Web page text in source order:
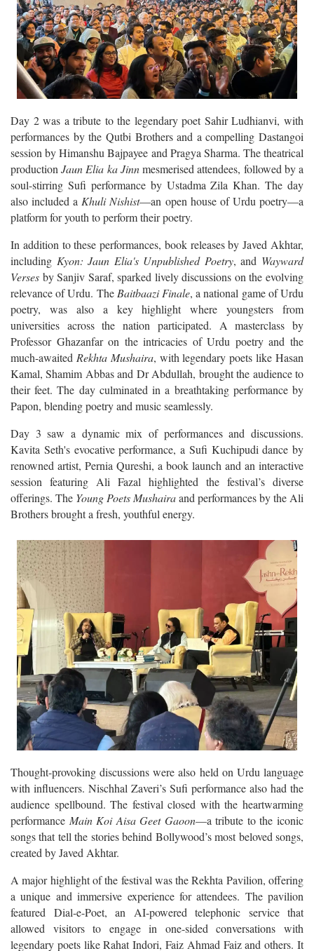
Day 2 was a tribute to the legendary poet Sahir Ludhianvi, with
performances by the Qutbi Brothers and a compelling Dastangoi
session by Himanshu Bajpayee and Pragya Sharma. The theatrical
production
Jaun Elia ka Jinn
mesmerised attendees, followed by a
soul-stirring Sufi performance by Ustadma Zila Khan. The day
also included a Khuli Nishist —an open house of Urdu poetry—a
platform for youth to perform their poetry.
In addition to these performances, book releases by Javed Akhtar,
including
Kyon: Jaun Elia's Unpublished Poetry , and Wayward
Verses
by Sanjiv Saraf, sparked lively discussions on the evolving
relevance of Urdu. The Baitbaazi Finale
, a national game of Urdu
poetry, was also a key highlight where youngsters from
universities across the nation participated. A masterclass by
Professor Ghazanfar on the intricacies of Urdu poetry and the
much-awaited Rekhta Mushaira
, with legendary poets like Hasan
Kamal, Shamim Abbas and Dr Abdullah, brought the audience to
their feet. The day culminated in a breathtaking performance by
Papon, blending poetry and music seamlessly.
Day 3 saw a dynamic mix of performances and discussions.
Kavita Seth's evocative performance, a Sufi Kuchipudi dance by
renowned artist, Pernia Qureshi, a book launch and an interactive
session featuring Ali Fazal highlighted the festival’s diverse
offerings. TheYoung Poets Mushairaand performances by the Ali
Brothers brought a fresh, youthful energy.
Thought-provoking discussions were also held on Urdu language
with influencers. Nischhal Zaveri’s Sufi performance also had the
audience spellbound. The festival closed with the heartwarming
performanceMain Koi Aisa Geet Gaoon—a tribute to the iconic
songs that tell the stories behind Bollywood’s most beloved songs,
created by Javed Akhtar.
A major highlight of the festival was the Rekhta Pavilion, offering
a unique and immersive experience for attendees. The pavilion
featured Dial-e-Poet, an AI-powered telephonic service that
allowed visitors to engage in one-sided conversations with
legendary poets like Rahat Indori, Faiz Ahmad Faiz and others. It